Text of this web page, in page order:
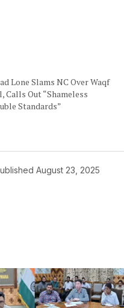
Lone Slams NC Over Waqf
Calls Out “Shameless
Standards”
August 23, 2025